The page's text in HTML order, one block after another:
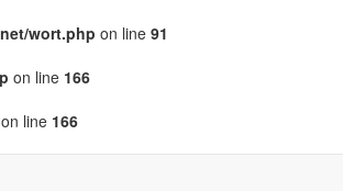
wort.php on line 91
on line 166
on line 166